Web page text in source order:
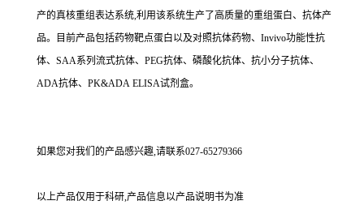
产的真核重组表达系统,利用该系统生产了高质量的重组蛋白、抗体产
品。目前产品包括药物靶点蛋白以及对照抗体药物、Invivo功能性抗
体、SAA系列流式抗体、PEG抗体、磷酸化抗体、抗小分子抗体、
ADA抗体、PK&ADA ELISA试剂盒。
如果您对我们的产品感兴趣,请联系027-65279366
以上产品仅用于科研,产品信息以产品说明书为准